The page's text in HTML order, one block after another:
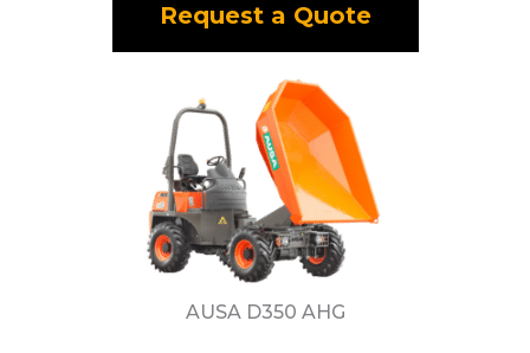
Request a Quote
AUSA D350 AHG